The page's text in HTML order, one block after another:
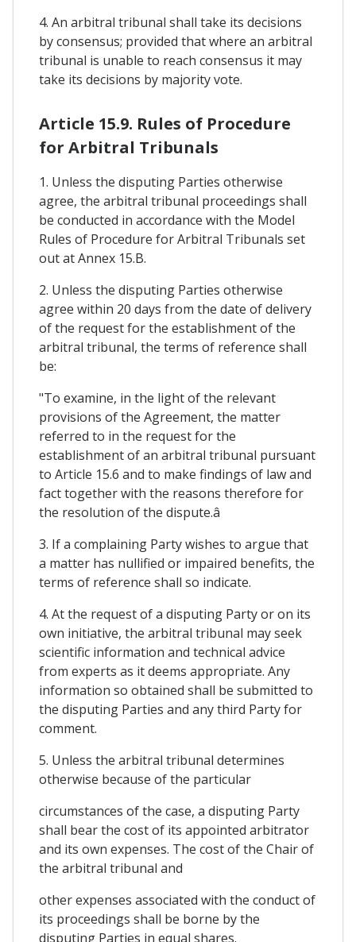
4. An arbitral tribunal shall take its decisions
by consensus; provided that where an arbitral
tribunal is unable to reach consensus it may
take its decisions by majority vote.
Article 15.9. Rules of Procedure
for Arbitral Tribunals
1. Unless the disputing Parties otherwise
agree, the arbitral tribunal proceedings shall
be conducted in accordance with the Model
Rules of Procedure for Arbitral Tribunals set
out at Annex 15.B.
2. Unless the disputing Parties otherwise
agree within 20 days from the date of delivery
of the request for the establishment of the
arbitral tribunal, the terms of reference shall
be:
"To examine, in the light of the relevant
provisions of the Agreement, the matter
referred to in the request for the
establishment of an arbitral tribunal pursuant
to Article 15.6 and to make findings of law and
fact together with the reasons therefore for
the resolution of the dispute.â
3. If a complaining Party wishes to argue that
a matter has nullified or impaired benefits, the
terms of reference shall so indicate.
4. At the request of a disputing Party or on its
own initiative, the arbitral tribunal may seek
scientific information and technical advice
from experts as it deems appropriate. Any
information so obtained shall be submitted to
the disputing Parties and any third Party for
comment.
5. Unless the arbitral tribunal determines
otherwise because of the particular
circumstances of the case, a disputing Party
shall bear the cost of its appointed arbitrator
and its own expenses. The cost of the Chair of
the arbitral tribunal and
other expenses associated with the conduct of
its proceedings shall be borne by the
disputing Parties in equal shares.